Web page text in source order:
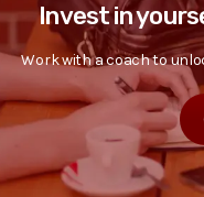
Invest in
Work with a coach to